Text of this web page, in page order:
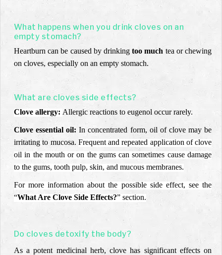
What happens when you drink cloves on an
empty stomach?
Heartburn can be caused by drinkingtoo much tea or chewing
on cloves, especially on an empty stomach.
What are cloves side effects?
Clove allergy: Allergic reactions to eugenol occur rarely.
Clove essential oil: In concentrated form, oil of clove may be
irritating to mucosa. Frequent and repeated application of clove
oil in the mouth or on the gums can sometimes cause damage
to the gums, tooth pulp, skin, and mucous membranes.
For more information about the possible side effect, see the
“What Are Clove Side Effects?” section.
Do cloves detoxify the body?
As a potent medicinal herb, clove has significant effects on